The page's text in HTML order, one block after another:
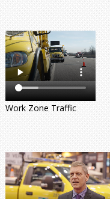
Work Zone Traffic